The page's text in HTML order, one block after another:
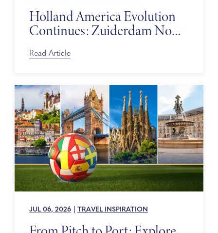
Holland America Evolution
Continues: Zuiderdam Now
on Sale
Read Article
JUL 06, 2026 TRAVEL INSPIRATION